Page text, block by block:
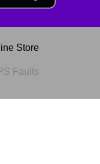
Store
Faults